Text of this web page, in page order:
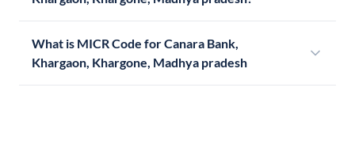
What is MICR Code for Canara Bank,
Khargaon, Khargone, Madhya pradesh